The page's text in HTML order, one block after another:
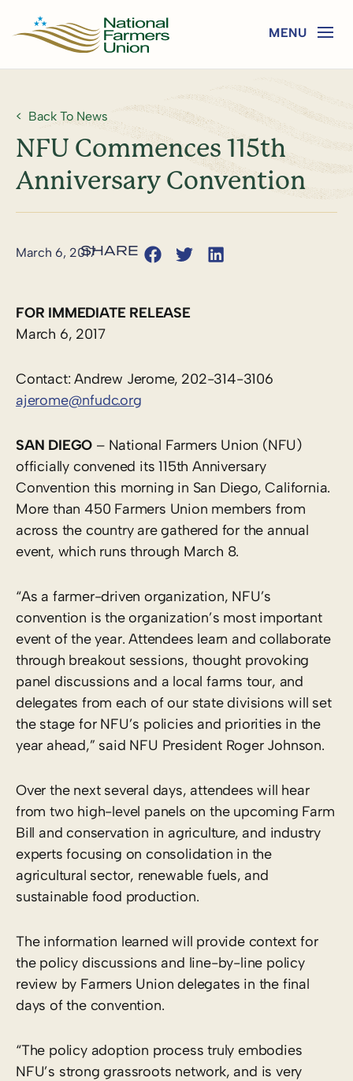
Back To News
NFU Commences 115th
Anniversary Convention
March 6, 2017
FOR IMMEDIATE RELEASE
March 6, 2017
Contact: Andrew Jerome, 202-314-3106
ajerome@nfudc.org
SAN DIEGO – National Farmers Union (NFU)
officially convened its 115th Anniversary
Convention this morning in San Diego, California.
More than 450 Farmers Union members from
across the country are gathered for the annual
event, which runs through March 8.
“As a farmer-driven organization, NFU’s
convention is the organization’s most important
event of the year. Attendees learn and collaborate
through breakout sessions, thought provoking
panel discussions and a local farms tour, and
delegates from each of our state divisions will set
the stage for NFU’s policies and priorities in the
year ahead,” said NFU President Roger Johnson.
Over the next several days, attendees will hear
from two high-level panels on the upcoming Farm
Bill and conservation in agriculture, and industry
experts focusing on consolidation in the
agricultural sector, renewable fuels, and
sustainable food production.
The information learned will provide context for
the policy discussions and line-by-line policy
review by Farmers Union delegates in the final
days of the convention.
“The policy adoption process truly embodies
NFU’s strong grassroots network, and is very